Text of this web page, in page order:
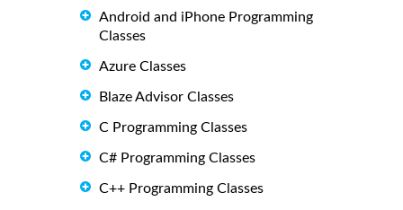
Android and iPhone Programming
Classes
Azure Classes
Blaze Advisor Classes
C Programming Classes
C# Programming Classes
C++ Programming Classes